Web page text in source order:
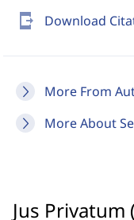
send_to_mobile Download
More From
More About
Jus Privatum